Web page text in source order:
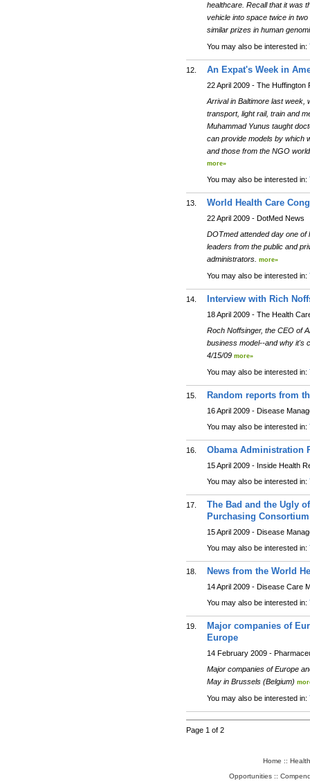
healthcare. Recall that it was
vehicle into space twice in
similar prizes in human
You may also be interested in:
12. An Expat's Week in
22 April 2009 - The Huffington
Arrival in Baltimore last week,
transport, light rail, train and
Muhammad Yunus taught
can provide models by which
and those from the NGO
more»
You may also be interested in:
13. World Health Care
22 April 2009 - DotMed News
DOTmed attended day one of
leaders from the public and
administrators. more»
You may also be interested in:
14. Interview with Rich
18 April 2009 - The Health
Roch Noffsinger, the CEO of
business model--and why it's
4/15/09 more»
You may also be interested in:
15. Random reports from
16 April 2009 - Disease
You may also be interested in:
16. Obama Administration
15 April 2009 - Inside Health
You may also be interested in:
17.
The Bad and the Ugly
Purchasing
15 April 2009 - Disease
You may also be interested in:
18. News from the World
14 April 2009 - Disease Care
You may also be interested in:
19.
Major companies of
Europe
14 February 2009 -
Major companies of Europe
May in Brussels (Belgium)
You may also be interested in:
Page 1 of 2
Home ::
Opportunities ::